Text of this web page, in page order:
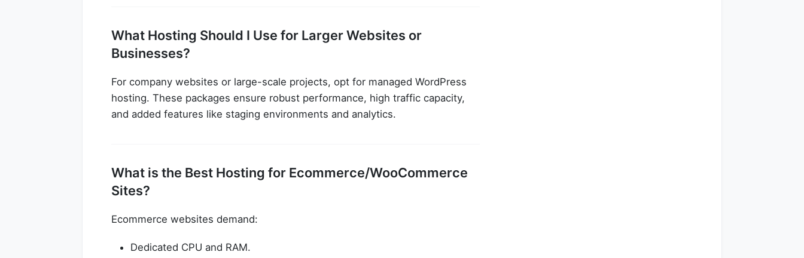
What Hosting Should I Use for Larger Websites or
Businesses?
For company websites or large-scale projects, opt for managed WordPress
hosting. These packages ensure robust performance, high traffic capacity,
and added features like staging environments and analytics.
What is the Best Hosting for Ecommerce/WooCommerce
Sites?
Ecommerce websites demand:
Dedicated CPU and RAM.